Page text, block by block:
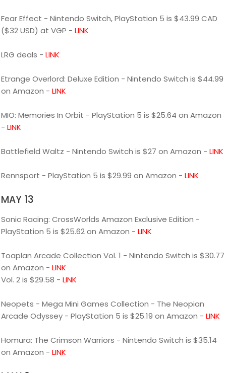
Fear Effect - Nintendo Switch, PlayStation 5 is $43.99 CAD
($32 USD) at VGP - LINK
LRG deals - LINK
Etrange Overlord: Deluxe Edition - Nintendo Switch is $44.99
on Amazon - LINK
MIO: Memories In Orbit - PlayStation 5 is $25.64 on Amazon
- LINK
Battlefield Waltz - Nintendo Switch is $27 on Amazon - LINK
Rennsport - PlayStation 5 is $29.99 on Amazon - LINK
MAY 13
Sonic Racing: CrossWorlds Amazon Exclusive Edition -
PlayStation 5 is $25.62 on Amazon - LINK
Toaplan Arcade Collection Vol. 1 - Nintendo Switch is $30.77
on Amazon - LINK
Vol. 2 is $29.58 - LINK
Neopets - Mega Mini Games Collection - The Neopian
Arcade Odyssey - PlayStation 5 is $25.19 on Amazon - LINK
Homura: The Crimson Warriors - Nintendo Switch is $35.14
on Amazon - LINK